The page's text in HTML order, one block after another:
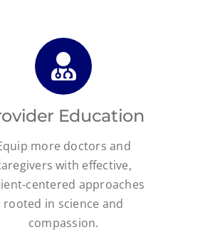
Education
more doctors and
with effective,
centered approaches
rooted in science and
compassion.